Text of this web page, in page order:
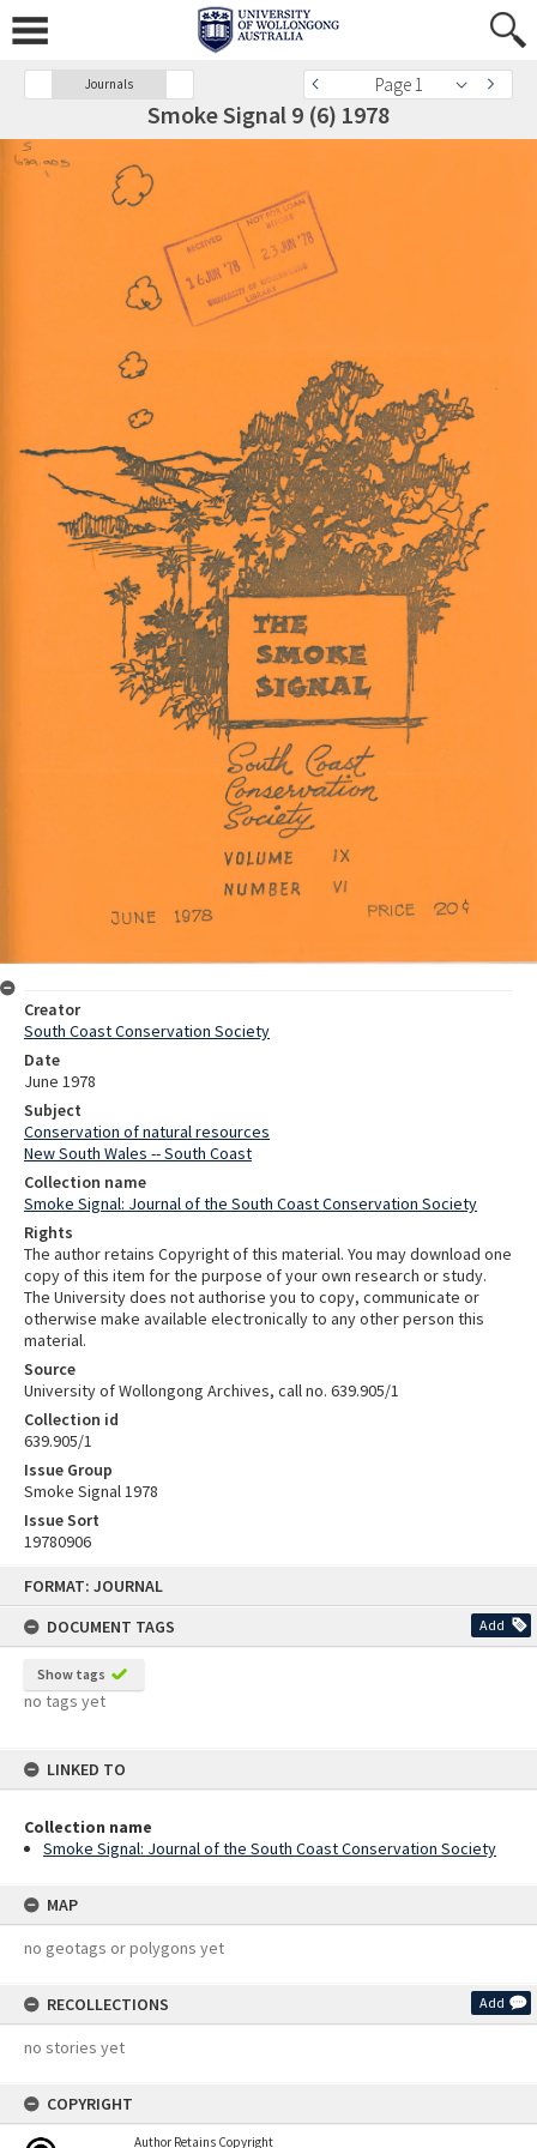
FORMAT: JOURNAL
DOCUMENT TAGS
Add
Show tags
no tags yet
LINKED TO
Collection name
Smoke Signal: Journal of the South Coast Conservation Society
MAP
no geotags or polygons yet
RECOLLECTIONS Add
no stories yet
COPYRIGHT
Author Retains Copyright
Journals Page 1
Smoke Signal 9 (6) 1978
Creator
South Coast Conservation Society
Date
June 1978
Subject
Conservation of natural resources
New South Wales -- South Coast
Collection name
Smoke Signal: Journal of the South Coast Conservation Society
Rights
The author retains Copyright of this material. You may download one
copy of this item for the purpose of your own research or study.
The University does not authorise you to copy, communicate or
otherwise make available electronically to any other person this
material.
Source
University of Wollongong Archives, call no. 639.905/1
Collection id
639.905/1
Issue Group
Smoke Signal 1978
Issue Sort
19780906